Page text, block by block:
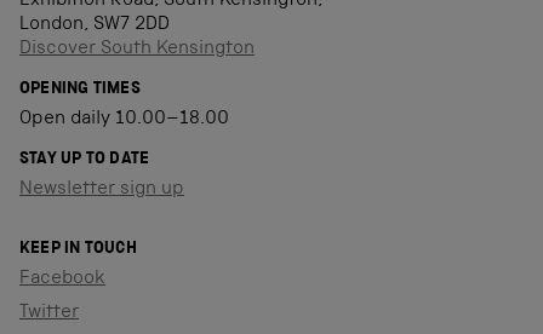
London, SW7 2DD
Discover South Kensington
OPENING TIMES
Open daily 10.00–18.00
STAY UP TO DATE
Newsletter sign up
KEEP IN TOUCH
Facebook
Twitter